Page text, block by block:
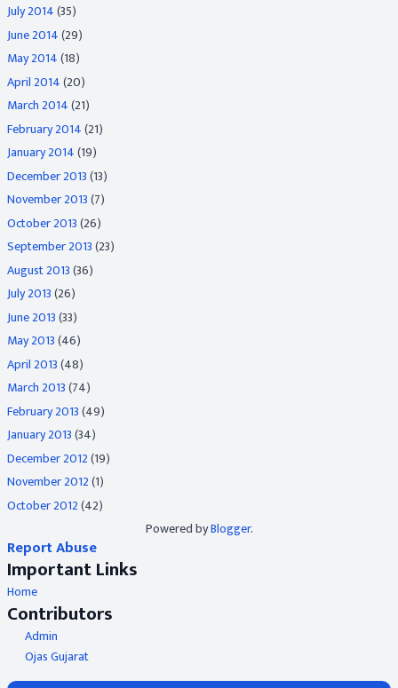
July 2014(35)
June 2014(29)
May 2014(18)
April 2014(20)
March 2014(21)
February 2014(21)
January 2014(19)
December 2013(13)
November 2013(7)
October 2013(26)
September 2013(23)
August 2013(36)
July 2013(26)
June 2013(33)
May 2013(46)
April 2013(48)
March 2013(74)
February 2013(49)
January 2013(34)
December 2012(19)
November 2012(1)
October 2012(42)
Powered byBlogger.
Report Abuse
Important Links
Home
Contributors
Admin
Ojas Gujarat